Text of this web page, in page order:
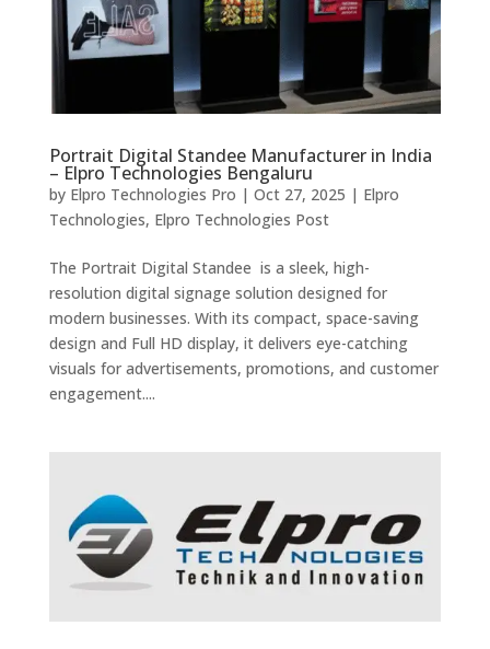
Portrait Digital Standee Manufacturer in India
– Elpro Technologies Bengaluru
by Elpro Technologies Pro | Oct 27, 2025 | Elpro
Technologies, Elpro Technologies Post
The Portrait Digital Standee is a sleek, high-
resolution digital signage solution designed for
modern businesses. With its compact, space-saving
design and Full HD display, it delivers eye-catching
visuals for advertisements, promotions, and customer
engagement....